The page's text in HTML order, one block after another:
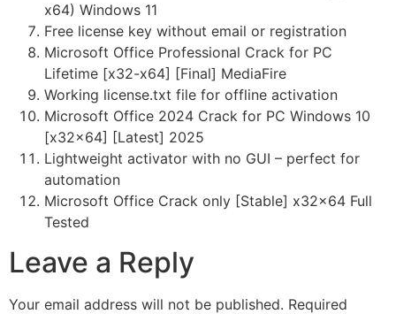
x64) Windows 11
Free license key without email or registration
Microsoft Office Professional Crack for PC
Lifetime [x32-x64] [Final] MediaFire
Working license.txt file for offline activation
Microsoft Office 2024 Crack for PC Windows 10
[x32x64] [Latest] 2025
Lightweight activator with no GUI – perfect for
automation
Microsoft Office Crack only [Stable] x32x64 Full
Tested
Leave a Reply
Your email address will not be published. Required